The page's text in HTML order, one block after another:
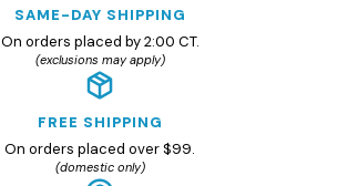
SAME-DAY SHIPPING
On orders placed by 2:00 CT.
(exclusions may apply)
FREE SHIPPING
On orders placed over $99.
(domestic only)